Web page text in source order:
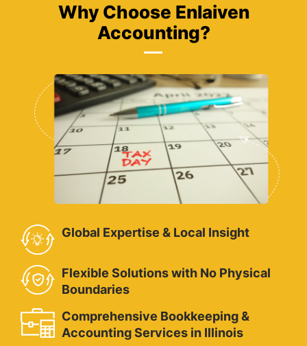
Why Choose Enlaiven
Accounting?
Global Expertise & Local Insight
Flexible Solutions with No Physical
Boundaries
Comprehensive Bookkeeping &
Accounting Services in Illinois